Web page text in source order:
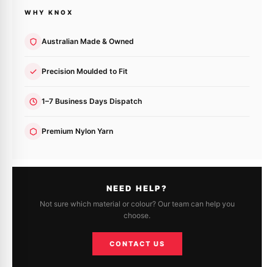
WHY KNOX
Australian Made & Owned
Precision Moulded to Fit
1–7 Business Days Dispatch
Premium Nylon Yarn
NEED HELP?
Not sure which material or colour? Our team can help you
choose.
CONTACT US